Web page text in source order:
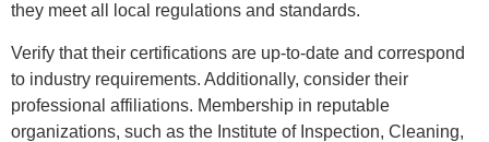
they meet all local regulations and standards.
Verify that their certifications are up-to-date and correspond
to industry requirements. Additionally, consider their
professional affiliations. Membership in reputable
organizations, such as the Institute of Inspection, Cleaning,